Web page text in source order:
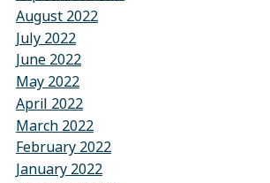
August 2022
July 2022
June 2022
May 2022
April 2022
March 2022
February 2022
January 2022